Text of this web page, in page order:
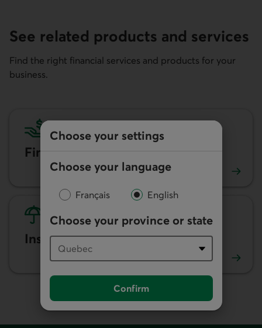
Choose your settings
Choose your language
Français English
Choose your province or state
Confirm
See related products and services
Find the right financial services and products for your
business.
Financing and loans
Insurance